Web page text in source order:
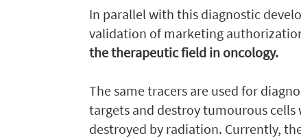
In parallel with this diagnostic
validation of marketing
the therapeutic field in oncology.
The same tracers are used for
targets and destroy tumourous
destroyed by radiation. Currently,